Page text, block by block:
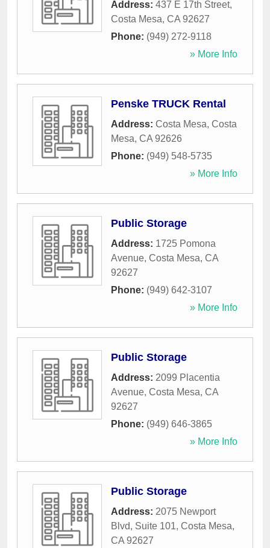
Address: 437 E 17th Street,
Costa Mesa, CA 92627
Phone: (949) 272-9118
» More Info
Penske TRUCK Rental
Address: Costa Mesa, Costa
Mesa, CA 92626
Phone: (949) 548-5735
» More Info
Public Storage
Address: 1725 Pomona
Avenue, Costa Mesa, CA
92627
Phone: (949) 642-3107
» More Info
Public Storage
Address: 2099 Placentia
Avenue, Costa Mesa, CA
92627
Phone: (949) 646-3865
» More Info
Public Storage
Address: 2075 Newport
Blvd, Suite 101, Costa Mesa,
CA 92627